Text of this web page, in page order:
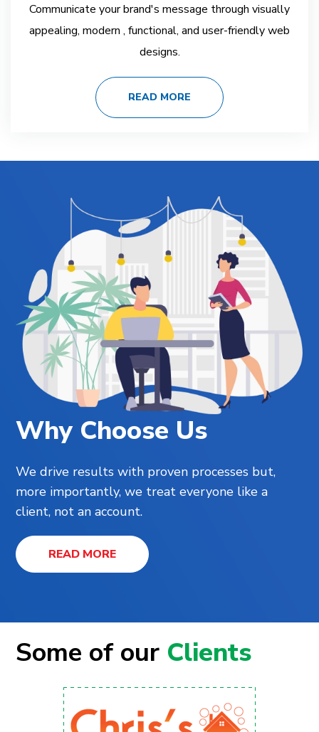
Communicate your brand's message through visually
appealing, modern , functional, and user-friendly web
designs.
READ MORE
Why Choose Us
We drive results with proven processes but,
more importantly, we treat everyone like a
client, not an account.
READ MORE
Some of our Clients